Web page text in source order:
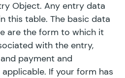
Object. Any entry data
this table. The basic data
are the form to which it
with the entry,
payment and
If your form has